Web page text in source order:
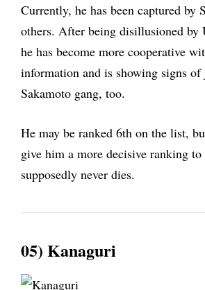
Currently, he has been captured by
others. After being disillusioned by
he has become more cooperative
information and is showing signs
Sakamoto gang, too.
He may be ranked 6th on the list,
give him a more decisive ranking to
supposedly never dies.
05) Kanaguri